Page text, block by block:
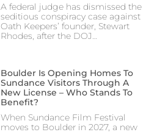
A federal judge has dismissed the
seditious conspiracy case against
Oath Keepers’ founder, Stewart
Rhodes, after the DOJ…
Boulder Is Opening Homes To
Sundance Visitors Through A
New License – Who Stands To
Benefit?
When Sundance Film Festival
moves to Boulder in 2027, a new